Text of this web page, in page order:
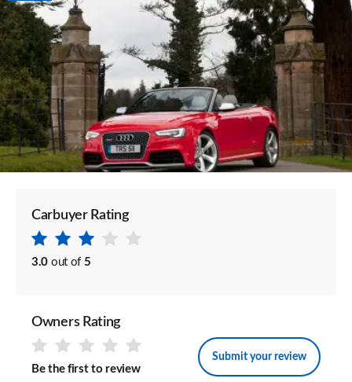
Carbuyer Rating
3.0 out of 5
Owners Rating
Be the first to review
Submit your review